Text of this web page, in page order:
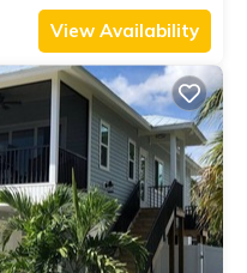
View Availability